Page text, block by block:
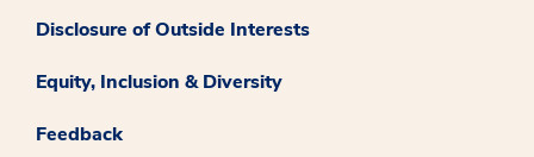
Disclosure of Outside Interests
Equity, Inclusion & Diversity
Feedback